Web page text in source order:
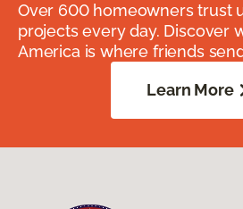
Over 600 homeowners trust
projects every day. Discover
America is where friends
Learn More